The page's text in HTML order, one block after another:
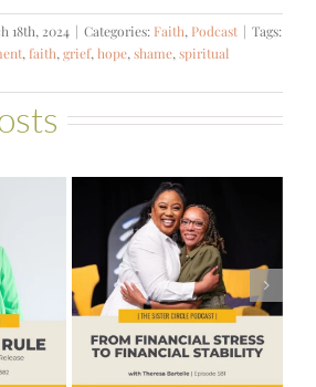
18th, 2024 | Categories: Faith, Podcast | Tags:
, faith, grief, hope, shame, spiritual
#580 – Build a
Life that Can
Hold More